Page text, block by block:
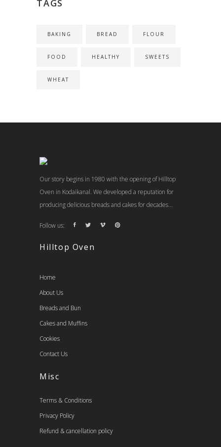
TAGS
BAKING BREAD FLOUR
FOOD HEALTHY SWEETS
WHEAT
Our story begins in 1980 with the opening of Hilltop
Oven in Kodaikanal. We developed a reputation for
producing delicious breads and cakes for decades...
Follow us:
Hilltop Oven
Home
About Us
Breads and Bun
Cakes and Muffins
Cookies
Contact Us
Misc
Terms & Conditions
Privacy Policy
Refund & cancellation policy